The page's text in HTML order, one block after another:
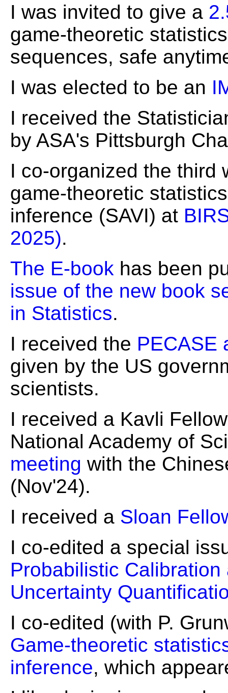
I was invited to give a
game-theoretic
sequences, safe
I was elected to be an
I received the
by ASA's Pittsburgh
I co-organized the third
game-theoretic
inference (SAVI) at
2025).
The E-book has been
issue of the new book
in Statistics.
I received the PECASE
given by the US
scientists.
I received a Kavli
National Academy of
meeting with the
(Nov'24).
I received a Sloan
I co-edited a special
Probabilistic
Uncertainty
I co-edited (with P.
Game-theoretic
inference, which